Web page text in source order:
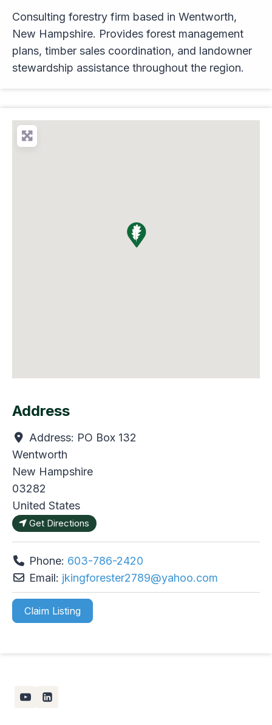
Consulting forestry firm based in Wentworth,
New Hampshire. Provides forest management
plans, timber sales coordination, and landowner
stewardship assistance throughout the region.
Address
Address: PO Box 132
Wentworth
New Hampshire
03282
United States
Get Directions
Phone: 603-786-2420
Email: jkingforester2789@yahoo.com
Claim Listing